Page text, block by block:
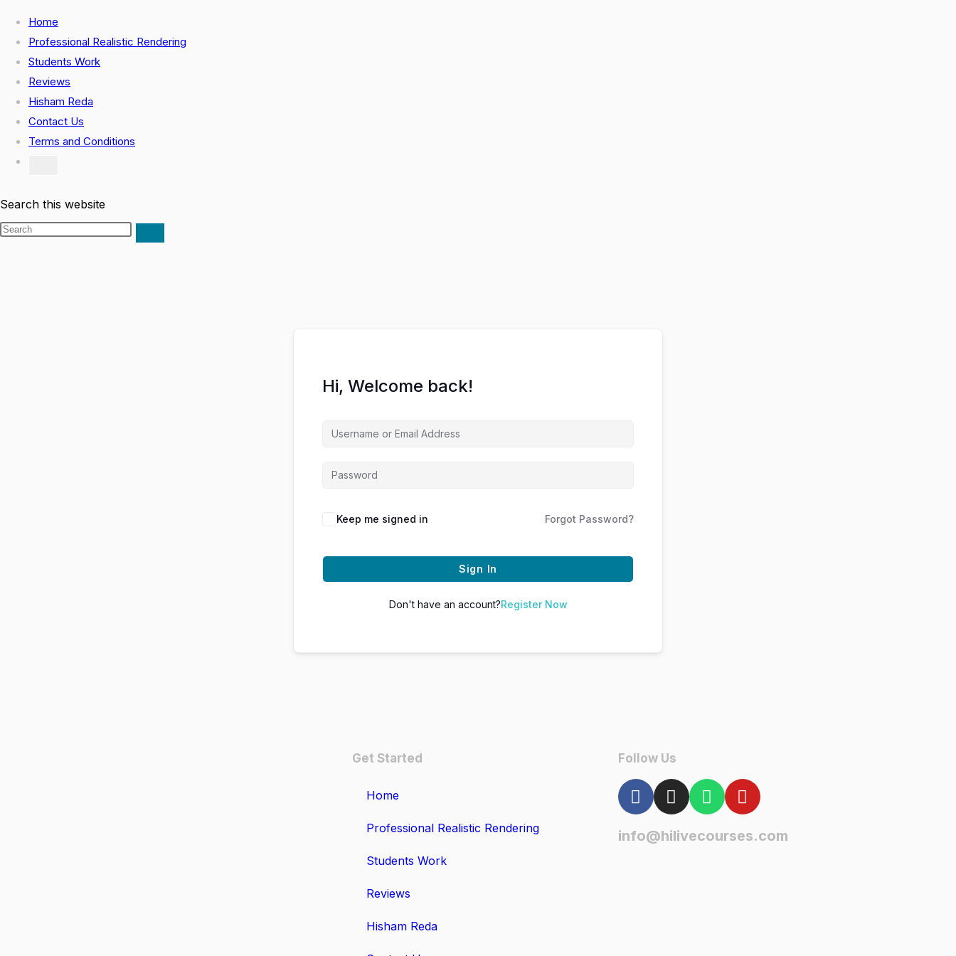
Home
Professional Realistic Rendering
Students Work
Reviews
Hisham Reda
Contact Us
Terms and Conditions
Search this website
Hi, Welcome back!
Keep me signed in Forgot Password?
Sign In
Don't have an account?Register Now
Get Started
Home
Professional Realistic Rendering
Students Work
Reviews
Hisham Reda
Follow Us
info@hilivecourses.com